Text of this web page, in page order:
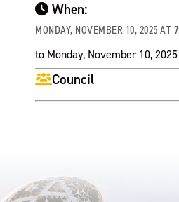
When:
MONDAY, NOVEMBER 10, 2025 AT
to Monday, November 10,
Council